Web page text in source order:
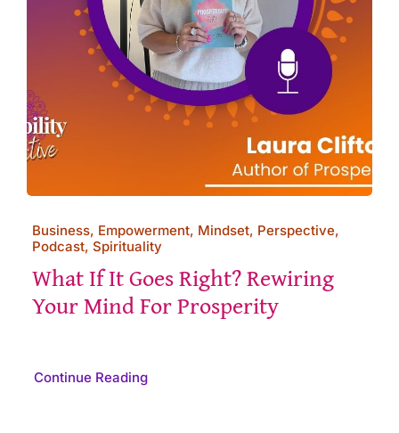
Business, Empowerment, Mindset, Perspective,
Podcast, Spirituality
What If It Goes Right? Rewiring
Your Mind For Prosperity
Continue Reading